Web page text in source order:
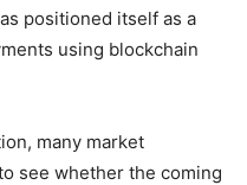
positioned itself as a
using blockchain
many market
see whether the coming